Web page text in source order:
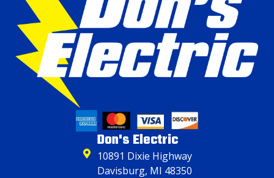
Don's Electric
10891 Dixie Highway
Davisburg, MI 48350